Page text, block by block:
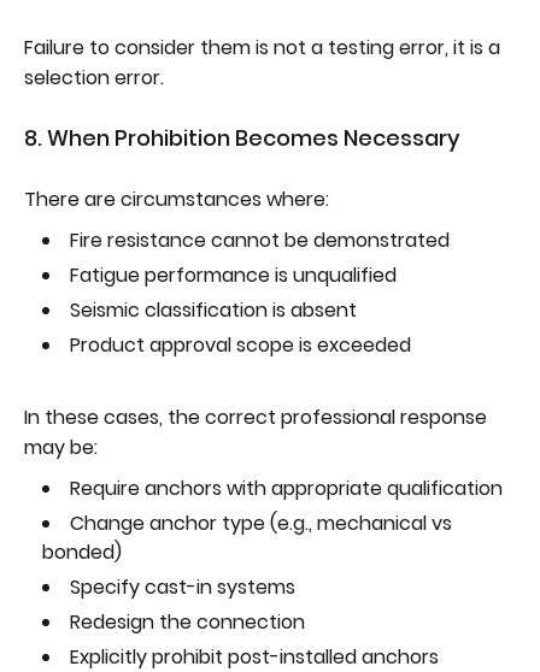
Failure to consider them is not a testing error, it is a
selection error.
8. When Prohibition Becomes Necessary
There are circumstances where:
Fire resistance cannot be demonstrated
Fatigue performance is unqualified
Seismic classification is absent
Product approval scope is exceeded
In these cases, the correct professional response
may be:
Require anchors with appropriate qualification
Change anchor type (e.g., mechanical vs
bonded)
Specify cast-in systems
Redesign the connection
Explicitly prohibit post-installed anchors